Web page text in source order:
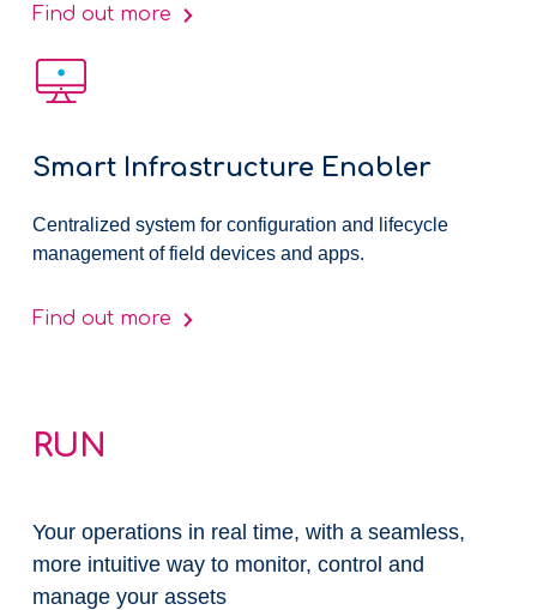
Find out more
Smart Infrastructure Enabler
Centralized system for configuration and lifecycle
management of field devices and apps.
Find out more
RUN
Your operations in real time, with a seamless,
more intuitive way to monitor, control and
manage your assets​